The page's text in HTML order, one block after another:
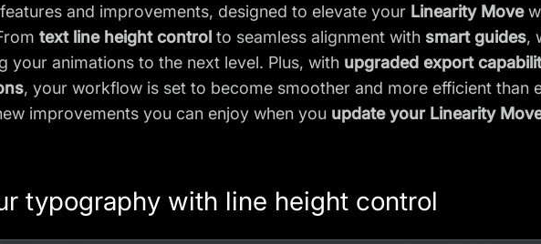
and improvements, designed to elevate your Linearity Move
text line height control to seamless alignment with smart guides,
your animations to the next level. Plus, with upgraded export
, your workflow is set to become smoother and more efficient than
improvements you can enjoy when you update your Linearity
typography with line height control